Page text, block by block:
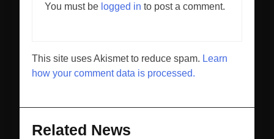
You must be logged in to post a comment.
This site uses Akismet to reduce spam. Learn
how your comment data is processed.
Related News